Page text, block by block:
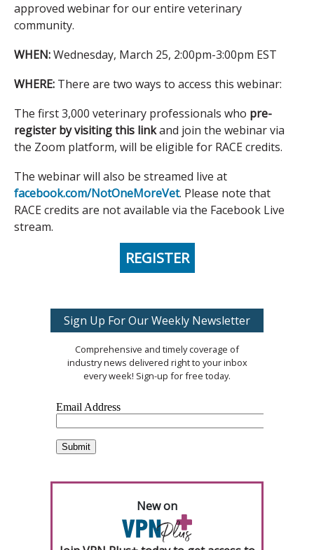
approved webinar for our entire veterinary
community.
WHEN:Wednesday, March 25, 2:00pm-3:00pm EST
WHERE: There are two ways to access this webinar:
The first 3,000 veterinary professionals who pre-
register by visiting this linkand join the webinar via
the Zoom platform, will be eligible for RACE credits.
The webinar will also be streamed live at
facebook.com/NotOneMoreVet. Please note that
RACE credits are not available via the Facebook Live
stream.
REGISTER
Sign Up For Our Weekly Newsletter
Comprehensive and timely coverage of
industry news delivered right to your inbox
every week! Sign-up for free today.
New on